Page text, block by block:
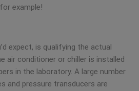
example!
expect, is qualifying the actual
air conditioner or chiller is installed
in the laboratory. A large number
and pressure transducers are